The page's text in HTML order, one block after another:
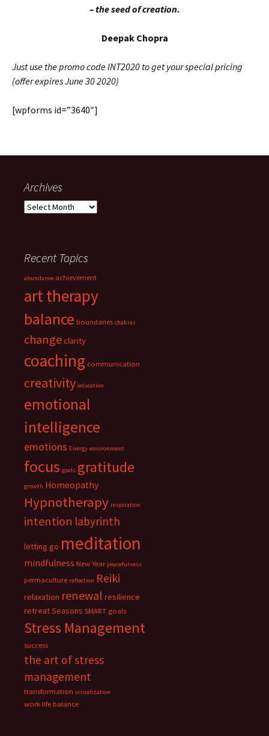
– the seed of creation.
Deepak Chopra
Just use the promo code INT2020 to get your special pricing
(offer expires June 30 2020)
[wpforms id=”3640″]
Archives
Archives
Recent Topics
abundance achievement
art therapy
balance boundaries chakras
changeclarity
coaching communication
creativity education
emotional
intelligence
emotions Energy environment
focus goals gratitude
growth Homeopathy
Hypnotherapy inspiration
intention labyrinth
letting go meditation
mindfulness New Year peacefulness
permaculture reflection Reiki
relaxation renewal resilience
retreatSeasons SMART goals
Stress Management
success
the art of stress
management
transformation visualization
work life balance